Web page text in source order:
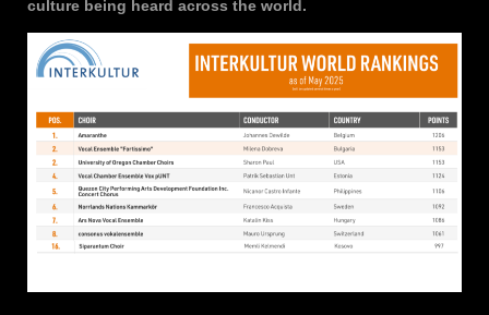
culture being heard across the world.